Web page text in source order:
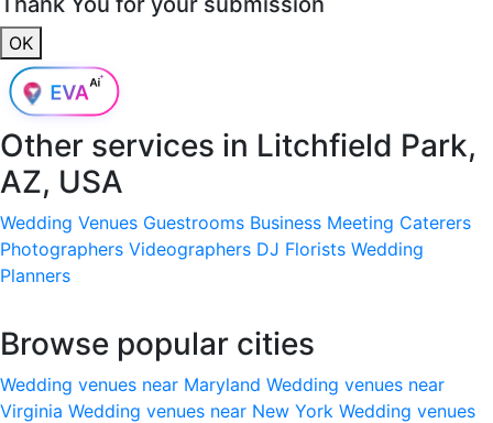
OK
Other services in Litchfield Park,
AZ, USA
Wedding Venues Guestrooms Business Meeting Caterers
Photographers Videographers DJ Florists Wedding
Planners
Browse popular cities
Wedding venues near Maryland Wedding venues near
Virginia Wedding venues near New York Wedding venues